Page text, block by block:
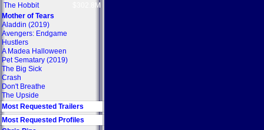
The Hobbit
$302.8M
Mother of Tears
Aladdin (2019)
Avengers: Endgame
Hustlers
A Madea Halloween
Pet Sematary (2019)
The Big Sick
Crash
Don't Breathe
The Upside
Most Requested Trailers
Most Requested Profiles